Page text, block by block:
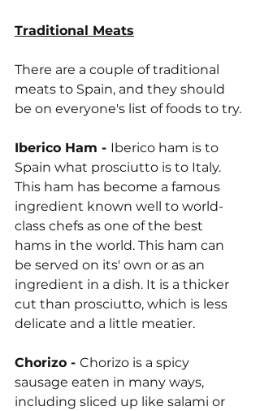
Traditional Meats
There are a couple of traditional
meats to Spain, and they should
be on everyone's list of foods to try.
Iberico Ham - Iberico ham is to
Spain what prosciutto is to Italy.
This ham has become a famous
ingredient known well to world-
class chefs as one of the best
hams in the world. This ham can
be served on its' own or as an
ingredient in a dish. It is a thicker
cut than prosciutto, which is less
delicate and a little meatier.
Chorizo - Chorizo is a spicy
sausage eaten in many ways,
including sliced up like salami or